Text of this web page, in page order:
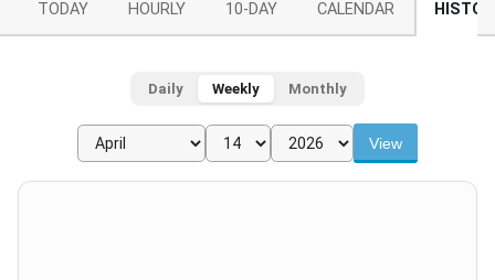
TODAY HOURLY 10-DAY CALENDAR
Daily Weekly Monthly
View